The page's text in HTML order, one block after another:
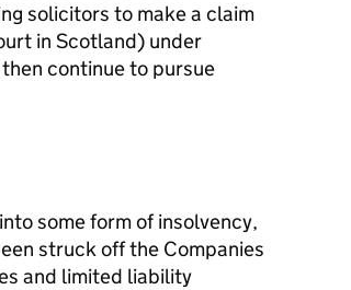
solicitors to make a claim
in Scotland) under
continue to pursue
some form of insolvency,
struck off the Companies
and limited liability